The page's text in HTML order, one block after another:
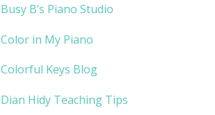
Busy B’s Piano Studio
Color in My Piano
Colorful Keys Blog
Dian Hidy Teaching Tips